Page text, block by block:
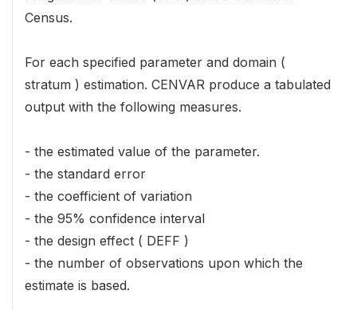
Census.
For each specified parameter and domain (
stratum ) estimation. CENVAR produce a tabulated
output with the following measures.
- the estimated value of the parameter.
- the standard error
- the coefficient of variation
- the 95% confidence interval
- the design effect ( DEFF )
- the number of observations upon which the
estimate is based.